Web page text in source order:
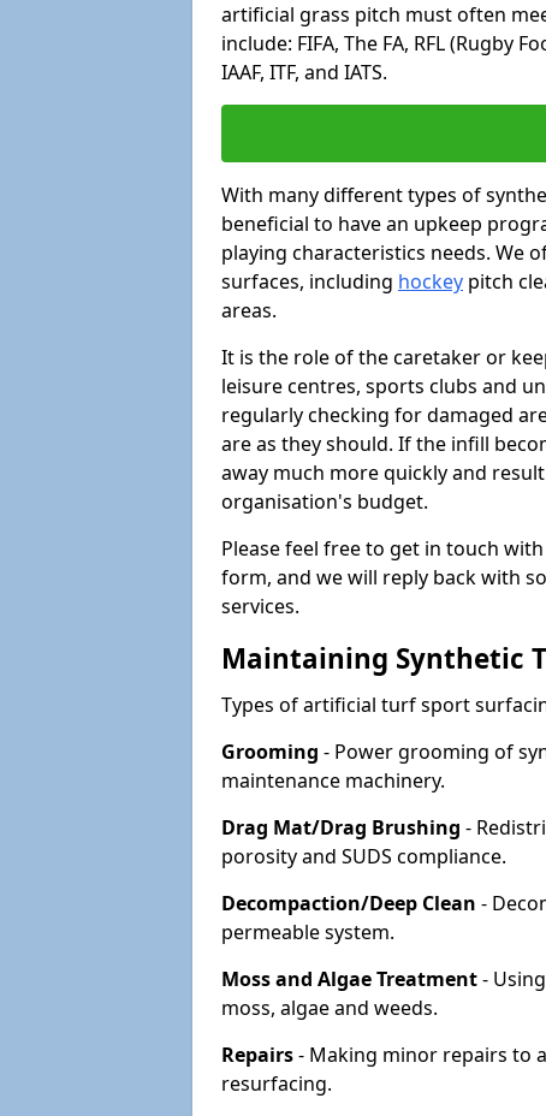
artificial grass pitch must often
include: FIFA, The FA, RFL (Rugby
IAAF, ITF, and IATS.
With many different types of
beneficial to have an upkeep
playing characteristics needs. We
surfaces, including hockey pitch
areas.
It is the role of the caretaker or
leisure centres, sports clubs and
regularly checking for damaged
are as they should. If the infill
away much more quickly and
organisation's budget.
Please feel free to get in touch
form, and we will reply back with
services.
Maintaining Synthetic
Types of artificial turf sport
Grooming - Power grooming of
maintenance machinery.
Drag Mat/Drag Brushing -
porosity and SUDS compliance.
Decompaction/Deep Clean -
permeable system.
Moss and Algae Treatment-
moss, algae and weeds.
Repairs- Making minor repairs to
resurfacing.